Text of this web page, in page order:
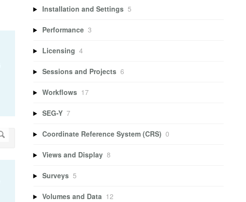
Installation and Settings 5
Performance 3
Licensing 4
Sessions and Projects 6
Workflows 17
SEG-Y 7
Coordinate Reference System (CRS) 0
Views and Display 8
Surveys 5
Volumes and Data 12